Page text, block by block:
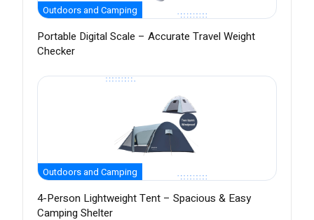
Outdoors and Camping
Portable Digital Scale – Accurate Travel Weight
Checker
Outdoors and Camping
4-Person Lightweight Tent – Spacious & Easy
Camping Shelter